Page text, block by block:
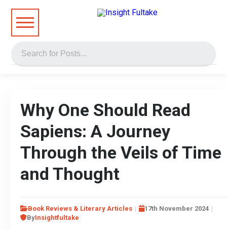
Why One Should Read
Sapiens: A Journey
Through the Veils of Time
and Thought
Book Reviews & Literary Articles
17th November 2024
ByInsightfultake